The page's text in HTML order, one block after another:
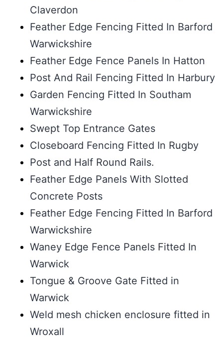
Claverdon
Feather Edge Fencing Fitted In Barford
Warwickshire
Feather Edge Fence Panels In Hatton
Post And Rail Fencing Fitted In Harbury
Garden Fencing Fitted In Southam
Warwickshire
Swept Top Entrance Gates
Closeboard Fencing Fitted In Rugby
Post and Half Round Rails.
Feather Edge Panels With Slotted
Concrete Posts
Feather Edge Fencing Fitted In Barford
Warwickshire
Waney Edge Fence Panels Fitted In
Warwick
Tongue & Groove Gate Fitted in
Warwick
Weld mesh chicken enclosure fitted in
Wroxall